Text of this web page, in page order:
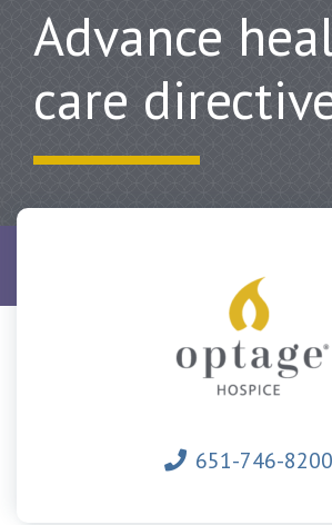
Advance
care
Advance health care directives
651-746-8200